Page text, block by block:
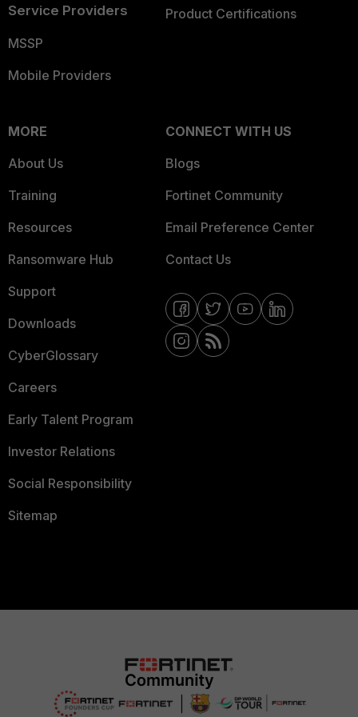
Service Providers
MSSP
Mobile Providers
Product Certifications
MORE
About Us
Training
Resources
Ransomware Hub
Support
Downloads
CyberGlossary
Careers
Early Talent Program
Investor Relations
Social Responsibility
Sitemap
CONNECT WITH US
Blogs
Fortinet Community
Email Preference Center
Contact Us